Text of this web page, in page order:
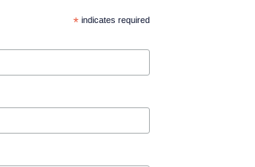
* indicates required